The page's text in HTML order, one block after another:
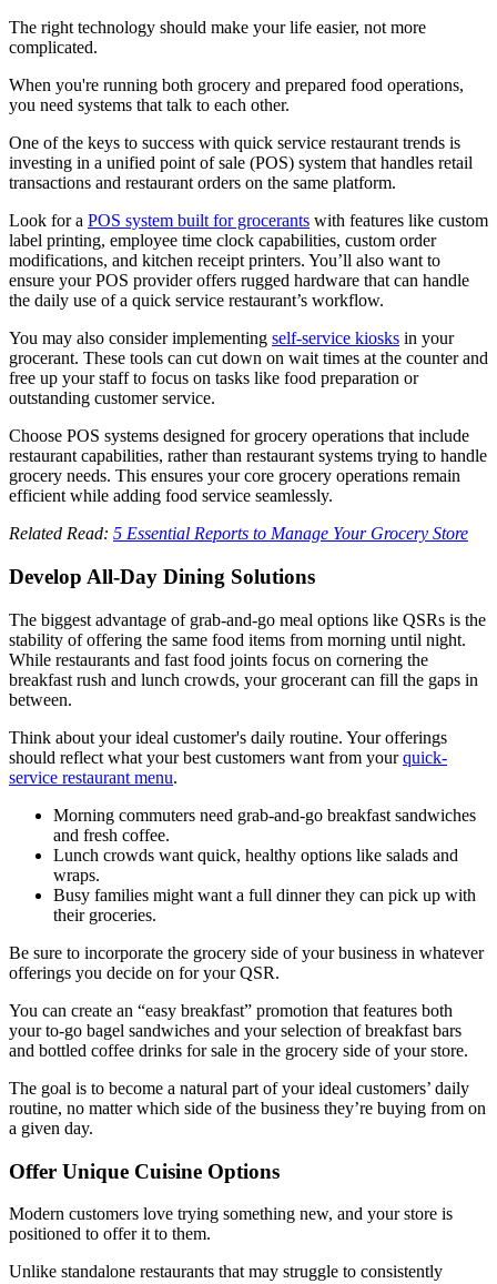
The right technology should make your life easier, not more
complicated.
When you're running both grocery and prepared food operations,
you need systems that talk to each other.
One of the keys to success with quick service restaurant trends is
investing in a unified point of sale (POS) system that handles retail
transactions and restaurant orders on the same platform.
Look for a POS system built for grocerants with features like custom
label printing, employee time clock capabilities, custom order
modifications, and kitchen receipt printers. You’ll also want to
ensure your POS provider offers rugged hardware that can handle
the daily use of a quick service restaurant’s workflow.
You may also consider implementing self-service kiosks in your
grocerant. These tools can cut down on wait times at the counter and
free up your staff to focus on tasks like food preparation or
outstanding customer service.
Choose POS systems designed for grocery operations that include
restaurant capabilities, rather than restaurant systems trying to handle
grocery needs. This ensures your core grocery operations remain
efficient while adding food service seamlessly.
Related Read: 5 Essential Reports to Manage Your Grocery Store
Develop All-Day Dining Solutions
The biggest advantage of grab-and-go meal options like QSRs is the
stability of offering the same food items from morning until night.
While restaurants and fast food joints focus on cornering the
breakfast rush and lunch crowds, your grocerant can fill the gaps in
between.
Think about your ideal customer's daily routine. Your offerings
should reflect what your best customers want from yourquick-
service restaurant menu.
Morning commuters need grab-and-go breakfast sandwiches
and fresh coffee.
Lunch crowds want quick, healthy options like salads and
wraps.
Busy families might want a full dinner they can pick up with
their groceries.
Be sure to incorporate the grocery side of your business in whatever
offerings you decide on for your QSR.
You can create an “easy breakfast” promotion that features both
your to-go bagel sandwiches and your selection of breakfast bars
and bottled coffee drinks for sale in the grocery side of your store.
The goal is to become a natural part of your ideal customers’ daily
routine, no matter which side of the business they’re buying from on
a given day.
Offer Unique Cuisine Options
Modern customers love trying something new, and your store is
positioned to offer it to them.
Unlike standalone restaurants that may struggle to consistently